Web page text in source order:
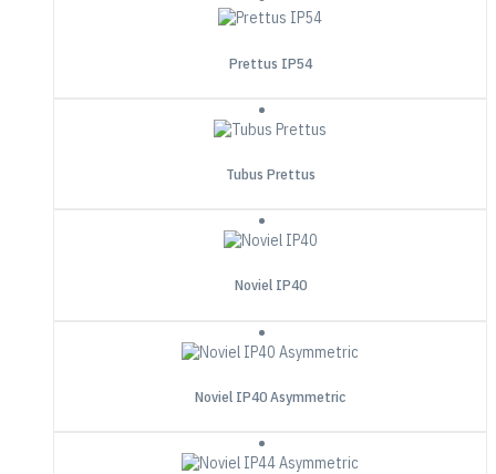
Prettus IP54
Tubus Prettus
Noviel IP40
Noviel IP40 Asymmetric